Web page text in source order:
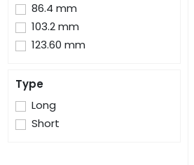
86.4 mm
103.2 mm
123.60 mm
Type
Long
Short